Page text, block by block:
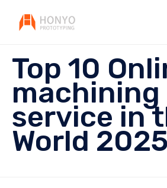
Top 10
machining
service in
World 2025